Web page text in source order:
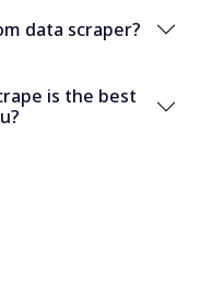
data scraper?
is the best